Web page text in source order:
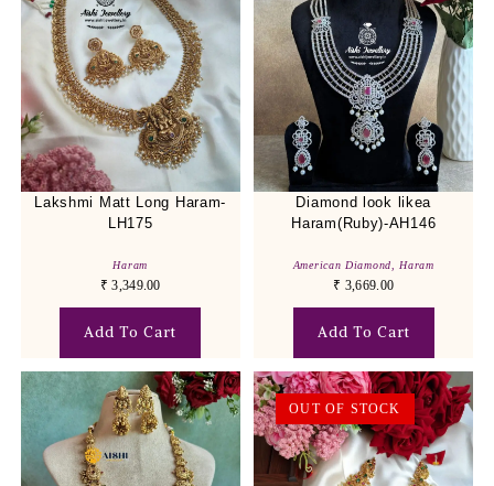
Lakshmi Matt Long Haram-
LH175
Haram
₹ 3,349.00
Add To Cart
Diamond look likea
Haram(Ruby)-AH146
American Diamond Haram
₹ 3,669.00
Add To Cart
OUT OF STOCK